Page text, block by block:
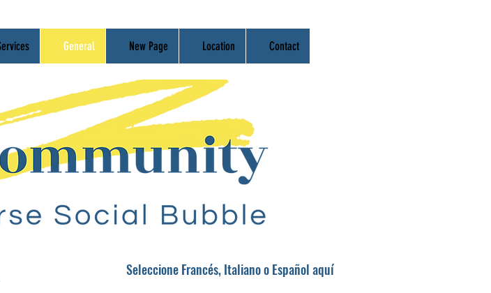
Seleccione Francés, Italiano o Español aquí
General New Page Location Contact